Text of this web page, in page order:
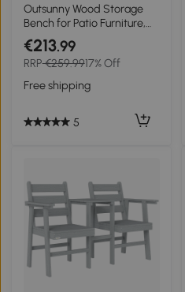
Outsunny Wood Storage
Bench for Patio Furniture,
Outdoor Garden Seating
Tools, Grey
€213.99
RRP€259.9917% Off
Free shipping
5